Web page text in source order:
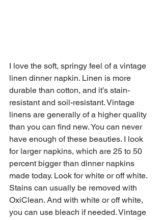
I love the soft, springy feel of a vintage
linen dinner napkin. Linen is more
durable than cotton, and it’s stain-
resistant and soil-resistant. Vintage
linens are generally of a higher quality
than you can find new. You can never
have enough of these beauties. I look
for larger napkins, which are 25 to 50
percent bigger than dinner napkins
made today. Look for white or off white.
Stains can usually be removed with
OxiClean. And with white or off white,
you can use bleach if needed. Vintage